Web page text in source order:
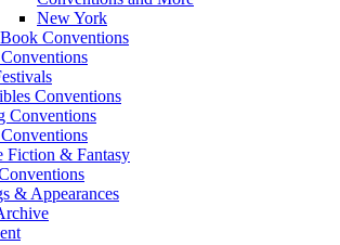
New York
Conventions
Conventions
Conventions
Fiction & Fantasy
& Appearances